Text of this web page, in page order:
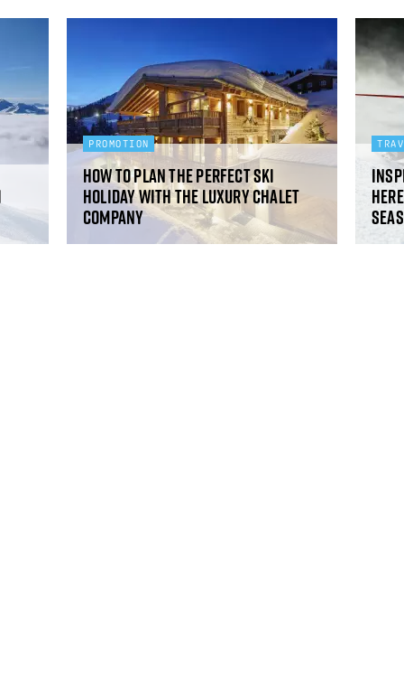
PROMOTION
How to plan the perfect ski
holiday with The Luxury Chalet
Company